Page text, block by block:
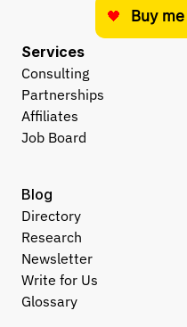
Services
Consulting
Partnerships
Affiliates
Job Board
Blog
Directory
Research
Newsletter
Write for Us
Glossary